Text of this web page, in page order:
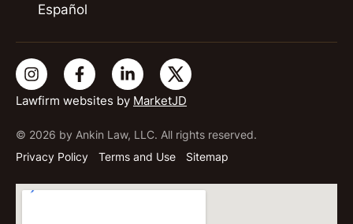
Lawfirm websites by MarketJD
© 2026 by Ankin Law, LLC. All rights reserved.
Privacy Policy
Terms and Use Sitemap
Español